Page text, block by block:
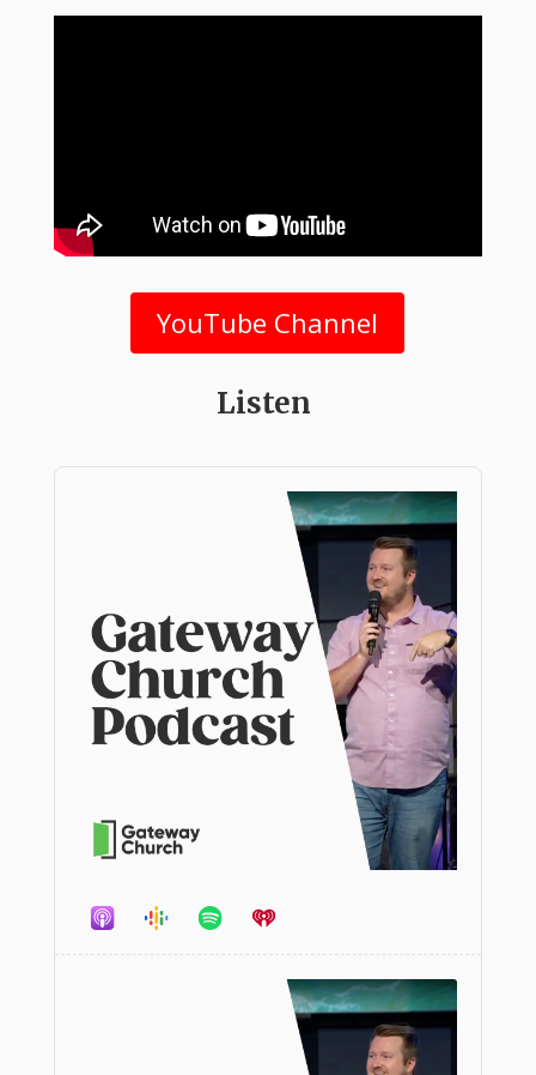
YouTube Channel
Listen